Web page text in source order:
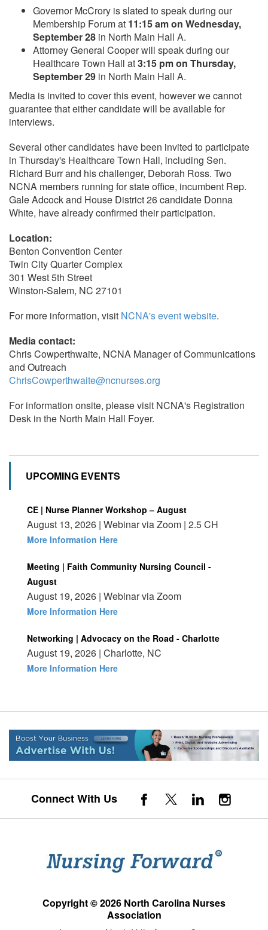
Governor McCrory is slated to speak during our
Membership Forum at 11:15 am on Wednesday,
September 28 in North Main Hall A.
Attorney General Cooper will speak during our
Healthcare Town Hall at3:15 pm on Thursday,
September 29 in North Main Hall A.
Media is invited to cover this event, however we cannot
guarantee that either candidate will be available for
interviews.
Several other candidates have been invited to participate
in Thursday's Healthcare Town Hall, including Sen.
Richard Burr and his challenger, Deborah Ross. Two
NCNA members running for state office, incumbent Rep.
Gale Adcock and House District 26 candidate Donna
White, have already confirmed their participation.
Location:
Benton Convention Center
Twin City Quarter Complex
301 West 5th Street
Winston-Salem, NC 27101
For more information, visit NCNA's event website.
Media contact:
Chris Cowperthwaite, NCNA Manager of Communications
and Outreach
ChrisCowperthwaite@ncnurses.org
For information onsite, please visit NCNA's Registration
Desk in the North Main Hall Foyer.
UPCOMING EVENTS
CE | Nurse Planner Workshop – August
August 13, 2026 | Webinar via Zoom | 2.5 CH
More Information Here
Meeting | Faith Community Nursing Council -
August
August 19, 2026 | Webinar via Zoom
More Information Here
Networking | Advocacy on the Road - Charlotte
August 19, 2026 | Charlotte, NC
More Information Here
Connect With Us
Copyright © 2026 North Carolina Nurses
Association